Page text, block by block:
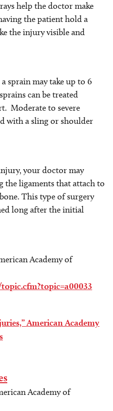
help the doctor make
the patient hold a
the injury visible and
sprain may take up to 6
can be treated
Moderate to severe
with a sling or shoulder
your doctor may
the ligaments that attach to
This type of surgery
long after the initial
Academy of
American Academy
Academy of